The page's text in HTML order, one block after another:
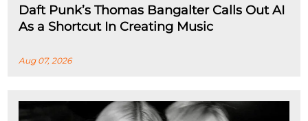
Daft Punk’s Thomas Bangalter Calls Out AI
As a Shortcut In Creating Music
Aug 07, 2026